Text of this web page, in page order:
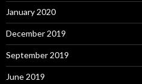
January 2020
December 2019
September 2019
June 2019